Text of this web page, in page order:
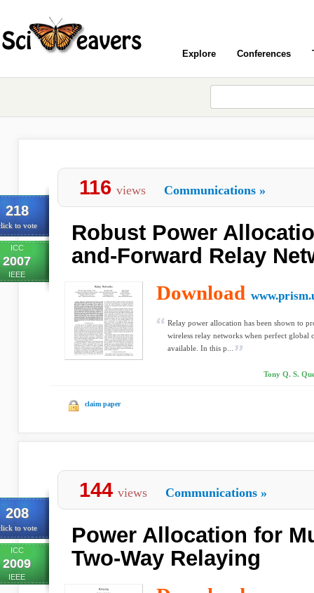
Explore Conferences
218
to vote
ICC
2007
IEEE
116 views Communications »
Robust Power
and-Forward Relay
Download
Relay power allocation has been shown to
wireless relay networks when perfect global
available. In this p...
Tony Q. S.
claim paper
208
to vote
ICC
2009
IEEE
144 views Communications »
Power Allocation for
Two-Way Relaying